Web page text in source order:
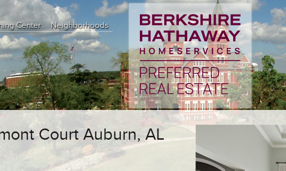
Center
Center
Tips
Tips
Articles
Neighborhoods
Court Auburn, AL